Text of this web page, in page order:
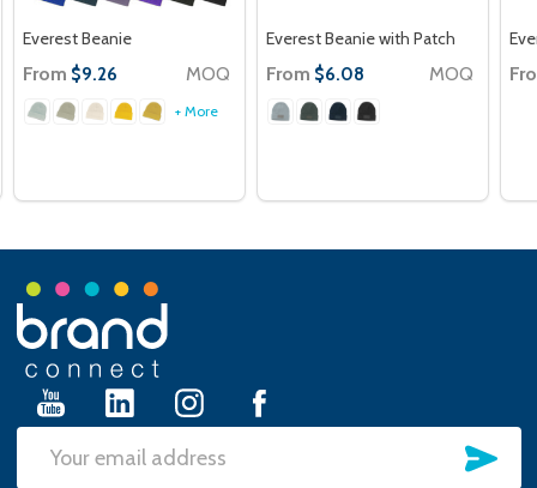
Everest Beanie
From $9.26 MOQ
+ More
Everest Beanie with Patch
From $6.08 MOQ
Footer
Start
Email